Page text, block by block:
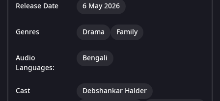
Release Date 6 May 2026
Genres Drama Family
Audio
Languages:
Bengali
Cast
Debshankar Halder